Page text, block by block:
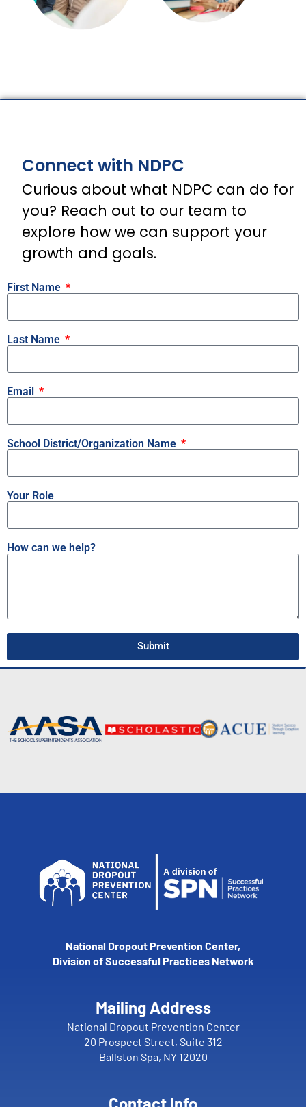
Connect with NDPC
Curious about what NDPC can do for
you? Reach out to our team to
explore how we can support your
growth and goals.
First Name
Last Name
Email
School District/Organization Name
Your Role
How can we help?
Submit
National Dropout Prevention Center,
Division of Successful Practices Network
Mailing Address
National Dropout Prevention Center
20 Prospect Street, Suite 312
Ballston Spa, NY 12020